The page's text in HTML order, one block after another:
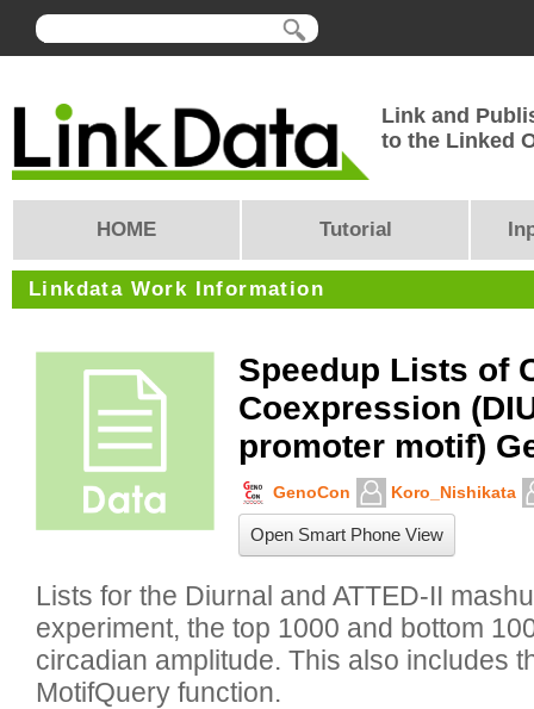
Link and
to the Linked
HOME Tutorial
Linkdata Work Information
Speedup Lists of
Coexpression
promoter motif)
GenoCon Koro_Nishikata
Open Smart Phone View
Lists for the Diurnal and ATTED-II
experiment, the top 1000 and bottom
circadian amplitude. This also includes
MotifQuery function.